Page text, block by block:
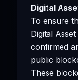
Digital
To ensure
Digital
confirmed
public
These